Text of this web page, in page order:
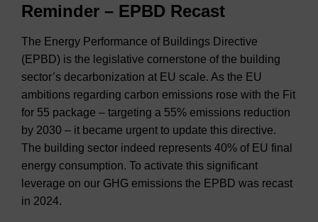
Reminder – EPBD Recast
The Energy Performance of Buildings Directive
(EPBD) is the legislative cornerstone of the building
sector’s decarbonization at EU scale. As the EU
ambitions regarding carbon emissions rose with the Fit
for 55 package – targeting a 55% emissions reduction
by 2030 – it became urgent to update this directive.
The building sector indeed represents 40% of EU final
energy consumption. To activate this significant
leverage on our GHG emissions the EPBD was recast
in 2024.